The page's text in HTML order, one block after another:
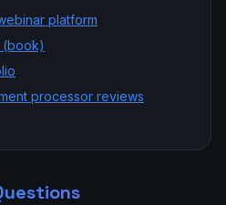
platform
(book)
processor reviews